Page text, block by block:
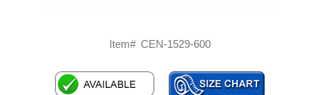
Item# CEN-1529-600